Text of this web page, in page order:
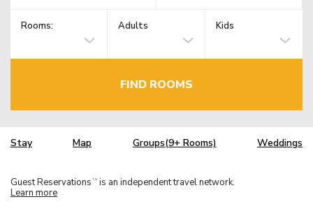
Rooms: Adults Kids
FIND ROOMS
Stay Map Groups(9+ Rooms) Weddings
Guest Reservations TM is an independent travel network.
Learn more